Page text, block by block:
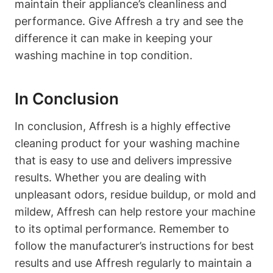
maintain their appliance’s cleanliness and
performance. Give Affresh a try and see the
difference it can make in keeping your
washing machine in top condition.
In Conclusion
In conclusion, Affresh is a highly effective
cleaning product for your washing machine
that is easy to use and delivers impressive
results. Whether you are dealing with
unpleasant odors, residue buildup, or mold and
mildew, Affresh can help restore your machine
to its optimal performance. Remember to
follow the manufacturer’s instructions for best
results and use Affresh regularly to maintain a